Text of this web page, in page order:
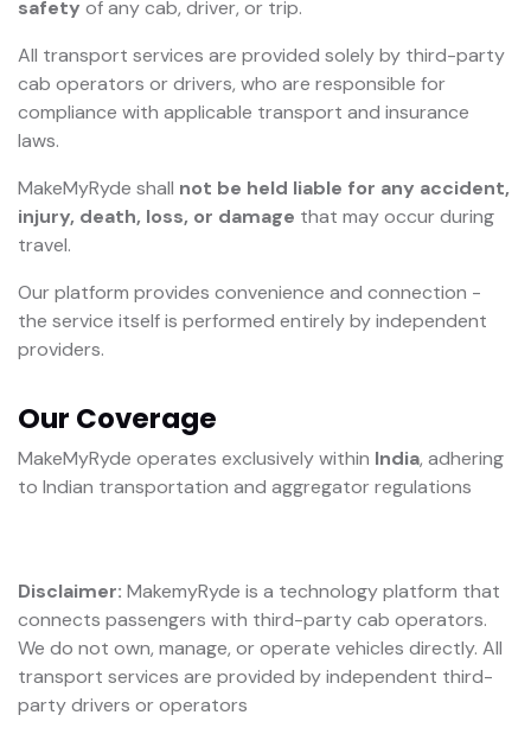
safety of any cab, driver, or trip.
All transport services are provided solely by third-party
cab operators or drivers, who are responsible for
compliance with applicable transport and insurance
laws.
MakeMyRyde shall not be held liable for any accident,
injury, death, loss, or damage that may occur during
travel.
Our platform provides convenience and connection -
the service itself is performed entirely by independent
providers.
Our Coverage
MakeMyRyde operates exclusively within India, adhering
to Indian transportation and aggregator regulations
Disclaimer: MakemyRyde is a technology platform that
connects passengers with third-party cab operators.
We do not own, manage, or operate vehicles directly. All
transport services are provided by independent third-
party drivers or operators